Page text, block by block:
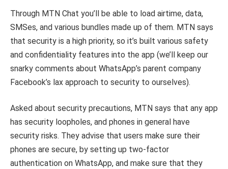
Through MTN Chat you’ll be able to load airtime, data,
SMSes, and various bundles made up of them. MTN says
that security is a high priority, so it’s built various safety
and confidentiality features into the app (we’ll keep our
snarky comments about WhatsApp’s parent company
Facebook’s lax approach to security to ourselves).
Asked about security precautions, MTN says that any app
has security loopholes, and phones in general have
security risks. They advise that users make sure their
phones are secure, by setting up two-factor
authentication on WhatsApp, and make sure that they